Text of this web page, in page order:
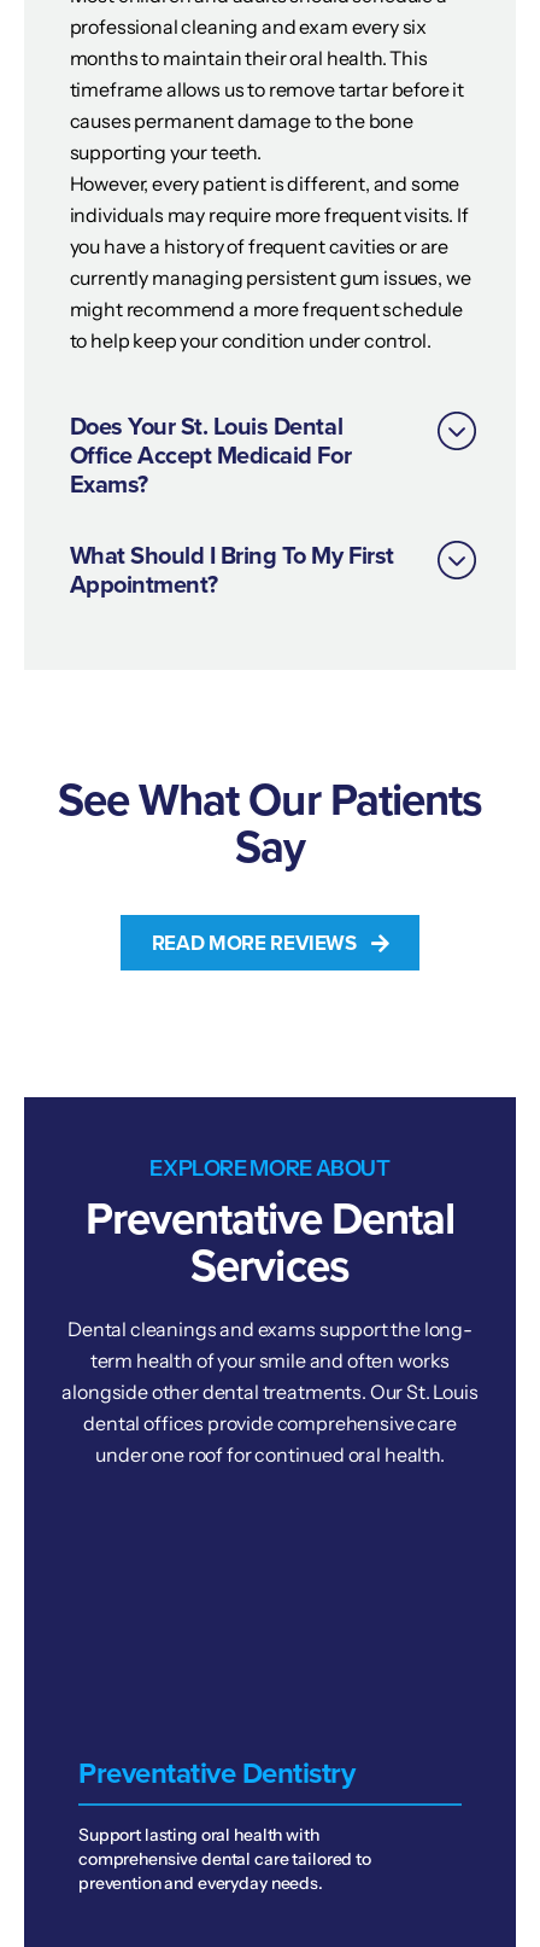
professional cleaning and exam every six
months to maintain their oral health. This
timeframe allows us to remove tartar before it
causes permanent damage to the bone
supporting your teeth.
However, every patient is different, and some
individuals may require more frequent visits. If
you have a history of frequent cavities or are
currently managing persistent gum issues, we
might recommend a more frequent schedule
to help keep your condition under control.
Does Your St. Louis Dental
Office Accept Medicaid For
Exams?
What Should I Bring To My First
Appointment?
See What Our Patients
Say
READ MORE REVIEWS
EXPLORE MORE ABOUT
Preventative Dental
Services
Dental cleanings and exams support the long-
term health of your smile and often works
alongside other dental treatments. Our St. Louis
dental offices provide comprehensive care
under one roof for continued oral health.
Preventative Dentistry
Support lasting oral health with
comprehensive dental care tailored to
prevention and everyday needs.